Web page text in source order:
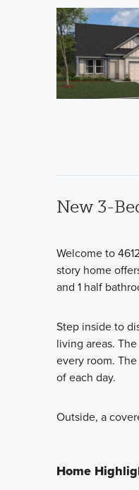
New 3-
Welcome to
story home
and 1 half
Step inside to
living areas.
every room.
of each day.
Outside, a
Home